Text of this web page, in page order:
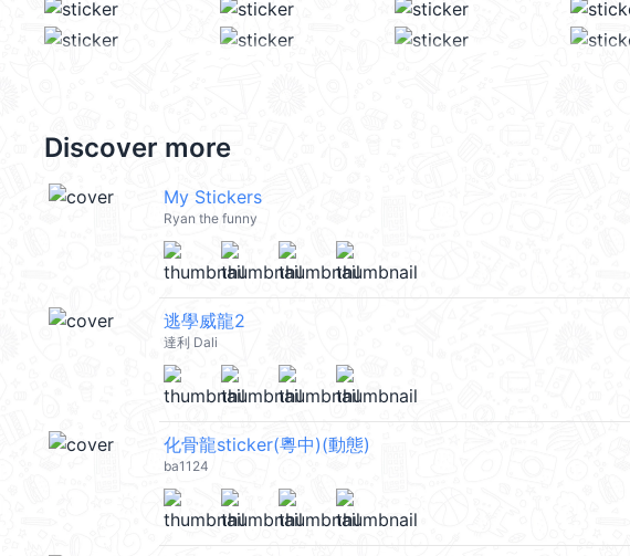
Discover more
My Stickers
Ryan the funny
逃學威龍2
達利 Dali
化骨龍sticker(粵中)(動態)
ba1124